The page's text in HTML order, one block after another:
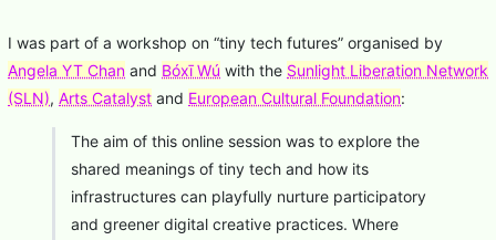
I was part of a workshop on “tiny tech futures” organised by
Angela YT Chan and Bóxī Wú with the Sunlight Liberation Network
(SLN), Arts Catalyst and European Cultural Foundation:
The aim of this online session was to explore the
shared meanings of tiny tech and how its
infrastructures can playfully nurture participatory
and greener digital creative practices. Where